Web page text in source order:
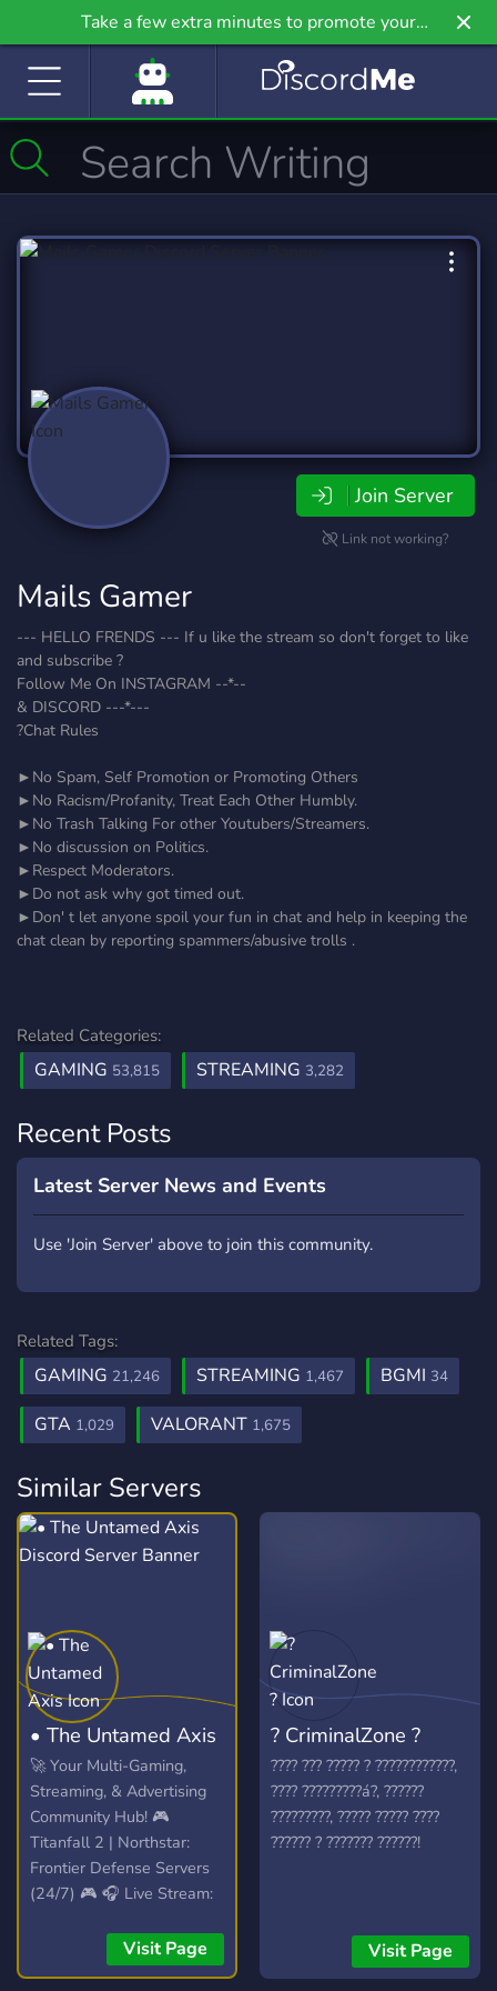
Take a few extra minutes to promote your
community even further on Griv.io, our newest
Join Server
Link not working?
Mails Gamer
--- HELLO FRENDS --- If u like the stream so don't forget to like
and subscribe ?
Follow Me On INSTAGRAM --*--
& DISCORD ---*---
?Chat Rules
►No Spam, Self Promotion or Promoting Others
►No Racism/Profanity, Treat Each Other Humbly.
►No Trash Talking For other Youtubers/Streamers.
►No discussion on Politics.
►Respect Moderators.
►Do not ask why got timed out.
►Don' t let anyone spoil your fun in chat and help in keeping the
chat clean by reporting spammers/abusive trolls .
Related Categories:
GAMING 53,815 STREAMING 3,282
Recent Posts
Latest Server News and Events
Use 'Join Server' above to join this community.
Related Tags:
GAMING 21,246 STREAMING 1,467 BGMI 34
GTA 1,029 VALORANT 1,675
Similar Servers
• The Untamed Axis
🚀 Your Multi-Gaming,
Streaming, & Advertising
Community Hub! 🎮
Titanfall 2 | Northstar:
Frontier Defense Servers
(24/7) 🎮 🎧 Live Stream:
(24/7)! 🎧 📣 Free Self-
Promotion: No level
Visit Page
? CriminalZone ?
???? ??? ????? ? ????????????,
???? ?????????á?, ??????
?????????, ????? ????? ????
?????? ? ??????? ??????!
Visit Page